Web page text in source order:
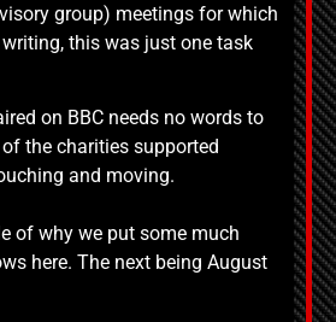
group) meetings for which
this was just one task
on BBC needs no words to
the charities supported
and moving.
of why we put some much
here. The next being August